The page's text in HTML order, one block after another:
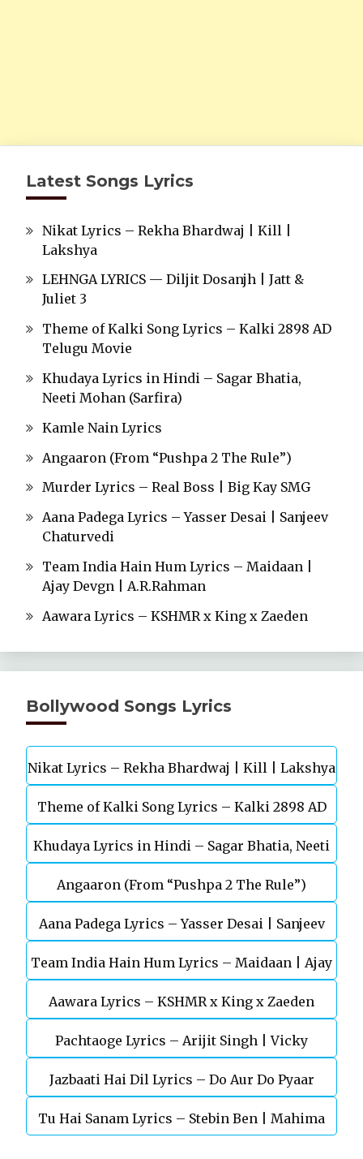
Latest Songs Lyrics
Nikat Lyrics – Rekha Bhardwaj | Kill |
Lakshya
LEHNGA LYRICS — Diljit Dosanjh | Jatt &
Juliet 3
Theme of Kalki Song Lyrics – Kalki 2898 AD
Telugu Movie
Khudaya Lyrics in Hindi – Sagar Bhatia,
Neeti Mohan (Sarfira)
Kamle Nain Lyrics
Angaaron (From “Pushpa 2 The Rule”)
Murder Lyrics – Real Boss | Big Kay SMG
Aana Padega Lyrics – Yasser Desai | Sanjeev
Chaturvedi
Team India Hain Hum Lyrics – Maidaan |
Ajay Devgn | A.R.Rahman
Aawara Lyrics – KSHMR x King x Zaeden
Bollywood Songs Lyrics
Nikat Lyrics – Rekha Bhardwaj | Kill | Lakshya
Theme of Kalki Song Lyrics – Kalki 2898 AD
Telugu Movie
Khudaya Lyrics in Hindi – Sagar Bhatia, Neeti
Mohan (Sarfira)
Angaaron (From “Pushpa 2 The Rule”)
Aana Padega Lyrics – Yasser Desai | Sanjeev
Chaturvedi
Team India Hain Hum Lyrics – Maidaan | Ajay
Devgn | A.R.Rahman
Aawara Lyrics – KSHMR x King x Zaeden
Pachtaoge Lyrics – Arijit Singh | Vicky
Kaushal, Nora Fatehi
Jazbaati Hai Dil Lyrics – Do Aur Do Pyaar
Tu Hai Sanam Lyrics – Stebin Ben | Mahima